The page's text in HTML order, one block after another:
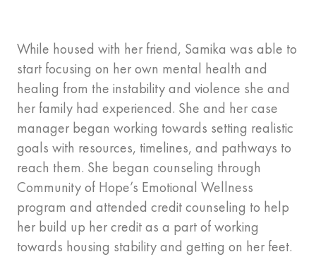
While housed with her friend, Samika was able to
start focusing on her own mental health and
healing from the instability and violence she and
her family had experienced. She and her case
manager began working towards setting realistic
goals with resources, timelines, and pathways to
reach them. She began counseling through
Community of Hope’s Emotional Wellness
program and attended credit counseling to help
her build up her credit as a part of working
towards housing stability and getting on her feet.